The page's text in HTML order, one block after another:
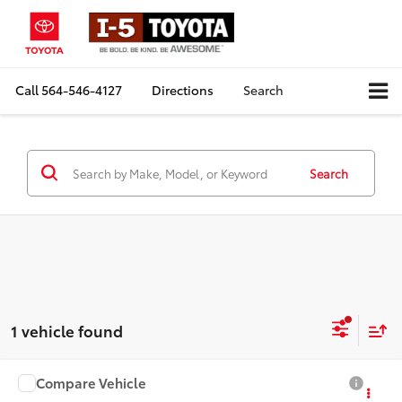
Call564-546-4127 Directions Search
Search
1 vehicle found
2019Subaru Ascent
Compare Vehicle